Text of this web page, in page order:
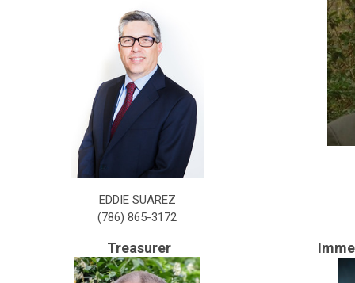
EDDIE SUAREZ
(786) 865-3172
Treasurer